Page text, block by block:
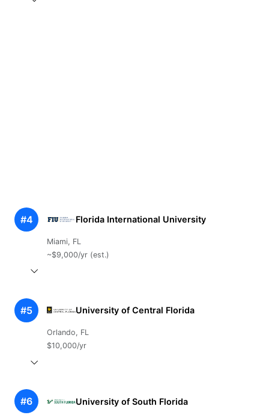
#4 Florida International University
Miami, FL
~$9,000/yr (est.)
#5 University of Central Florida
Orlando, FL
$10,000/yr
#6 University of South Florida